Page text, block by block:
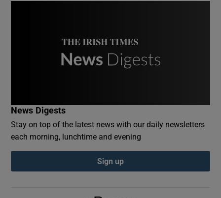
News Digests
Stay on top of the latest news with our daily newsletters
each morning, lunchtime and evening
Sign up